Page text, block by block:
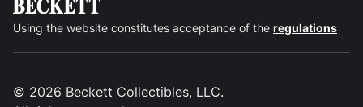
Using the website constitutes acceptance of the regulations
© 2026 Beckett Collectibles, LLC.